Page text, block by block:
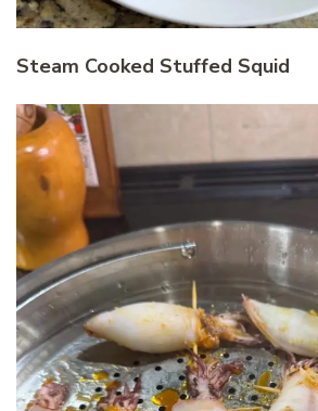
Steam Cooked Stuffed Squid